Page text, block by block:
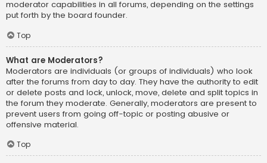
moderator capabilities in all forums, depending on the settings
put forth by the board founder.
Top
What are Moderators?
Moderators are individuals (or groups of individuals) who look
after the forums from day to day. They have the authority to edit
or delete posts and lock, unlock, move, delete and split topics in
the forum they moderate. Generally, moderators are present to
prevent users from going off-topic or posting abusive or
offensive material.
Top